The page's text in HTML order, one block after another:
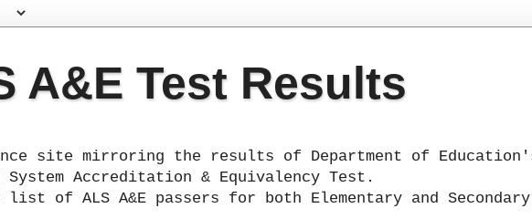
A&E Test Results
site mirroring the results of Department of
System Accreditation & Equivalency Test.
list of ALS A&E passers for both Elementary and